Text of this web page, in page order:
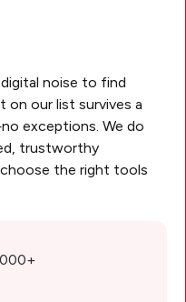
noise to find
on our list survives a
exceptions. We do
trustworthy
the right tools